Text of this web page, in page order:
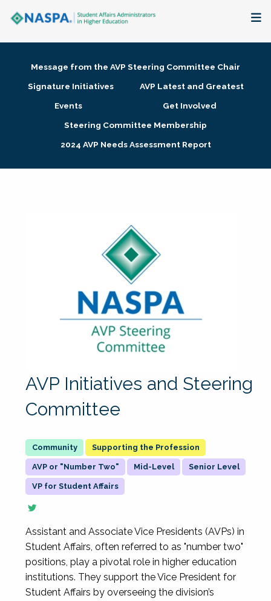
Membership + Communities
Research + Publications
Message from the AVP Steering Committee Chair
Signature Initiatives
AVP Latest and Greatest
Events
Get Involved
Steering Committee Membership
2024 AVP Needs Assessment Report
AVP Initiatives and Steering
Committee
Supporting the Profession
AVP or "Number Two" Mid-Level Senior Level
VP for Student Affairs
Assistant and Associate Vice Presidents (AVPs) in
Student Affairs, often referred to as "number two"
positions, play a pivotal role in higher education
institutions. They support the Vice President for
Student Affairs by overseeing the division’s